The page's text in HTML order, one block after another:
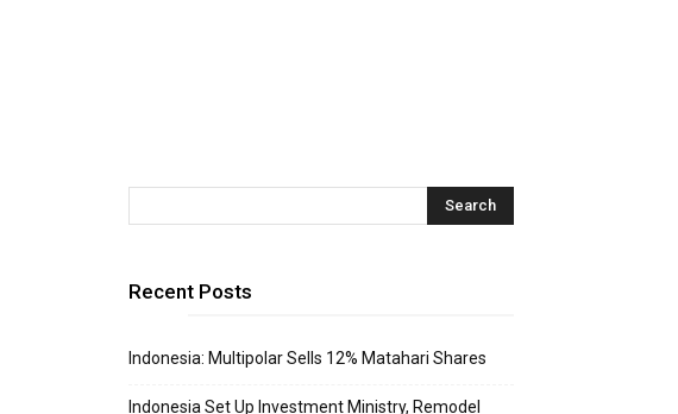
Recent Posts
Indonesia: Multipolar Sells 12% Matahari Shares
Indonesia Set Up Investment Ministry, Remodel